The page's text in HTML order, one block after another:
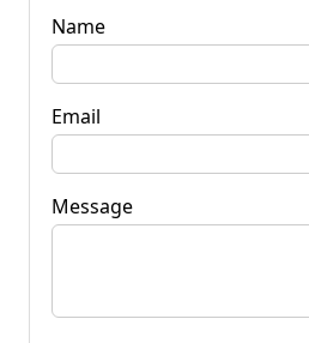
Name
Email
Message